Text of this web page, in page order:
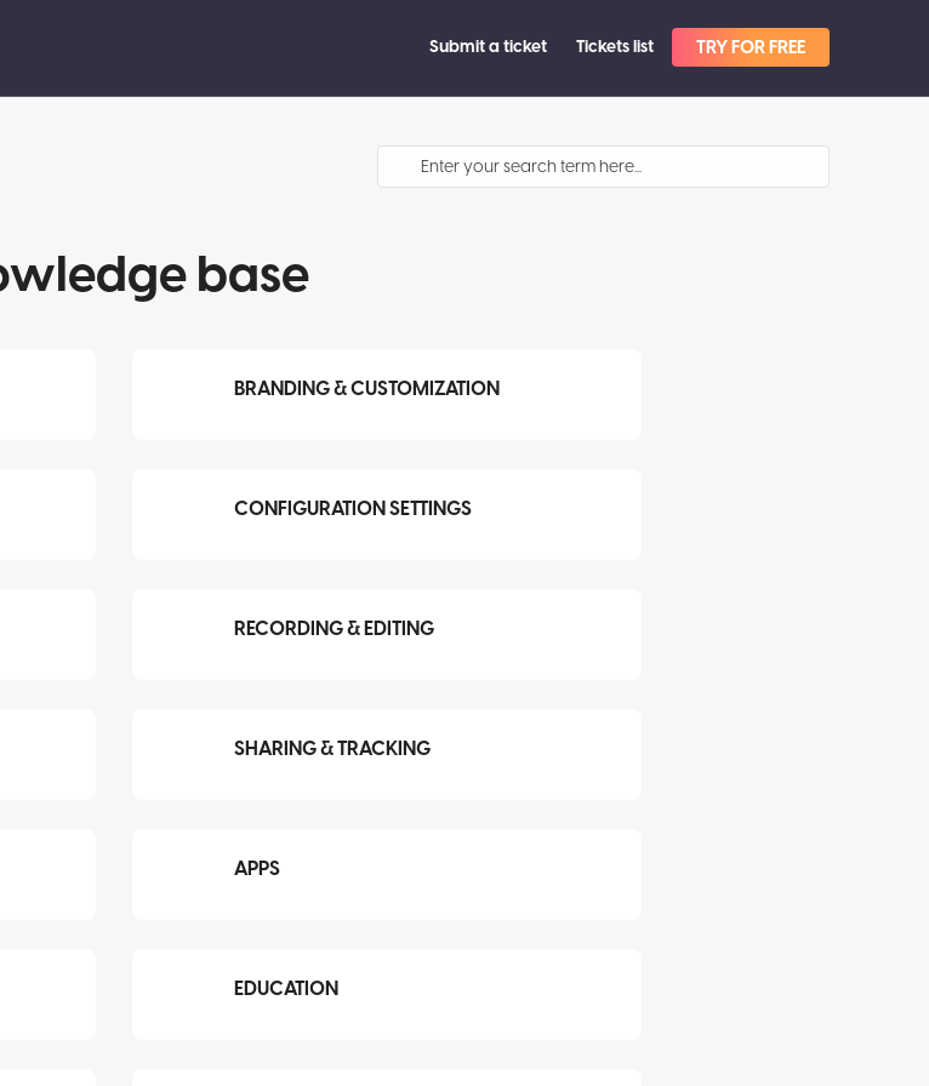
Submit a ticket Tickets list TRY FOR FREE
base
BRANDING & CUSTOMIZATION
CONFIGURATION SETTINGS
RECORDING & EDITING
SHARING & TRACKING
APPS
EDUCATION